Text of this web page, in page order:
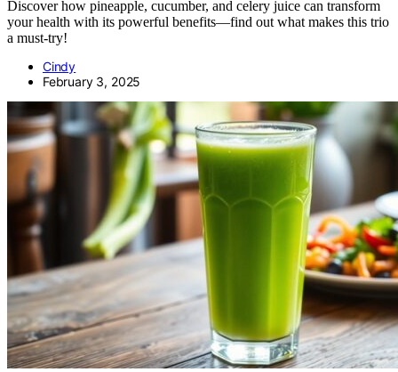
Discover how pineapple, cucumber, and celery juice can transform
your health with its powerful benefits—find out what makes this trio
a must-try!
Cindy
February 3, 2025